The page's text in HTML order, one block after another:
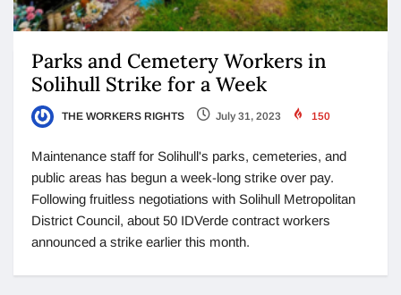
Parks and Cemetery Workers in
Solihull Strike for a Week
THE WORKERS RIGHTS July 31, 2023 150
Maintenance staff for Solihull's parks, cemeteries, and
public areas has begun a week-long strike over pay.
Following fruitless negotiations with Solihull Metropolitan
District Council, about 50 IDVerde contract workers
announced a strike earlier this month.